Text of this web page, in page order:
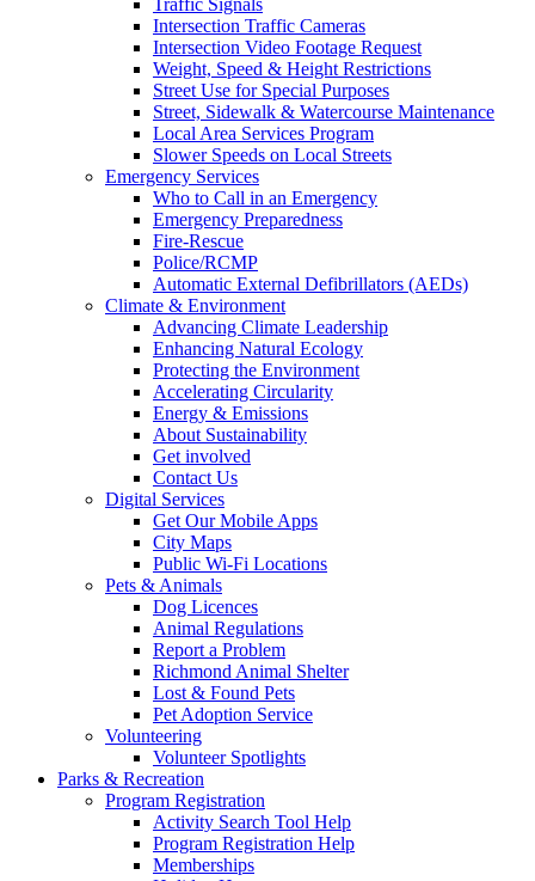
Intersection Traffic Cameras
Intersection Video Footage Request
Weight, Speed & Height Restrictions
Street Use for Special Purposes
Street, Sidewalk & Watercourse Maintenance
Local Area Services Program
Slower Speeds on Local Streets
Emergency Services
Who to Call in an Emergency
Emergency Preparedness
Fire-Rescue
Police/RCMP
Automatic External Defibrillators (AEDs)
Climate & Environment
Advancing Climate Leadership
Enhancing Natural Ecology
Protecting the Environment
Accelerating Circularity
Energy & Emissions
About Sustainability
Get involved
Contact Us
Digital Services
Get Our Mobile Apps
City Maps
Public Wi-Fi Locations
Pets & Animals
Dog Licences
Animal Regulations
Report a Problem
Richmond Animal Shelter
Lost & Found Pets
Pet Adoption Service
Volunteering
Volunteer Spotlights
Parks & Recreation
Program Registration
Activity Search Tool Help
Program Registration Help
Memberships